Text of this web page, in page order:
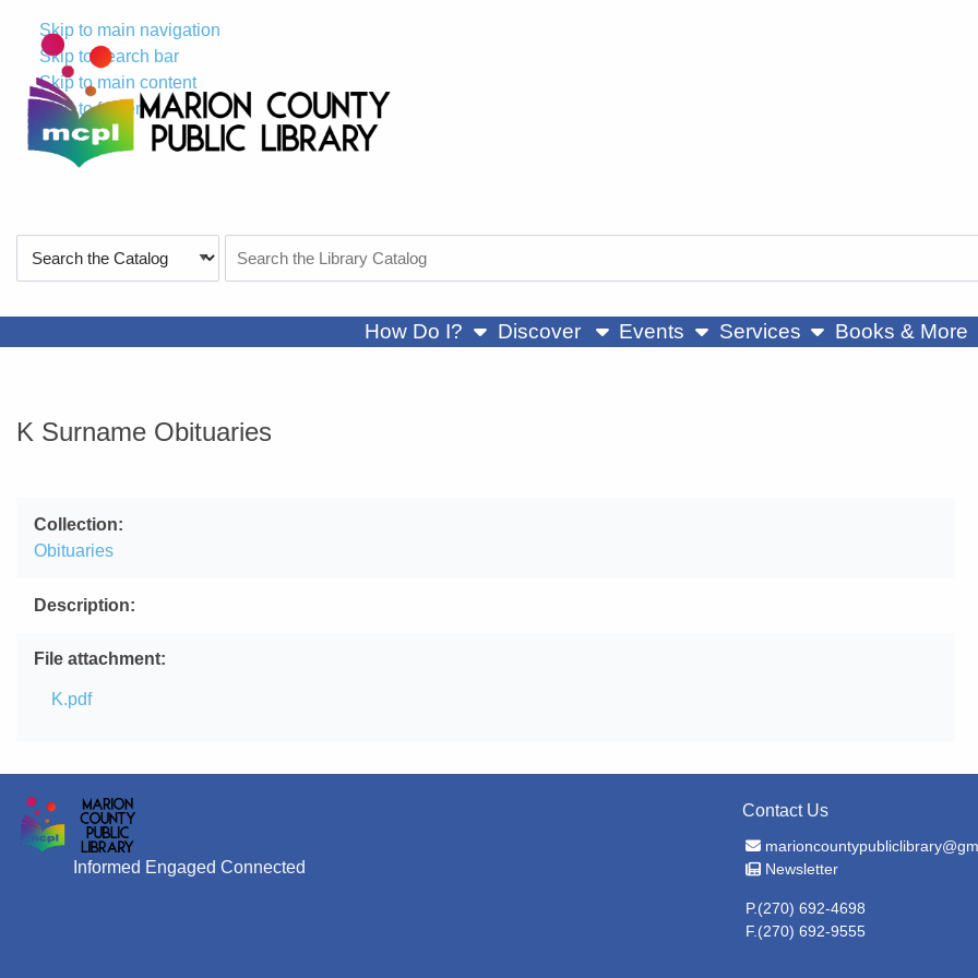
Skip to main navigation
Skip to search bar
Skip to main content
Skip to footer
Type
the
How Do I? show submenu
Discover Events show submenu
Services show submenu
Books & More
K Surname Obituaries
Collection
Obituaries
Description
File attachment
File
K.pdf
Informed Engaged Connected
Contact Us
Email Address
Newsletter
Newsletter
P.(270) 692-4698
F.(270) 692-9555